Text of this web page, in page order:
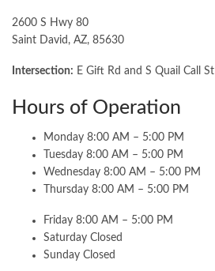
2600 S Hwy 80
Saint David, AZ, 85630
Intersection: E Gift Rd and S Quail Call St
Hours of Operation
Monday 8:00 AM – 5:00 PM
Tuesday 8:00 AM – 5:00 PM
Wednesday 8:00 AM – 5:00 PM
Thursday 8:00 AM – 5:00 PM
Friday 8:00 AM – 5:00 PM
Saturday Closed
Sunday Closed